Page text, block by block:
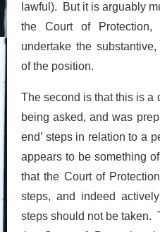
lawful). But it is arguably
the Court of
undertake the
of the position.
The second is that this is a
being asked, and was
end’ steps in relation to a
appears to be something
that the Court of
steps, and indeed
steps should not be taken.